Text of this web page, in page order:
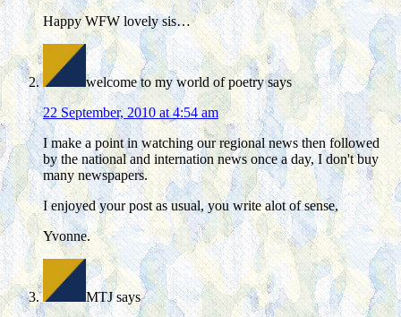
Happy WFW lovely sis…
welcome to my world of poetry says
22 September, 2010 at 4:54 am
I make a point in watching our regional news then followed
by the national and internation news once a day, I don't buy
many newspapers.
I enjoyed your post as usual, you write alot of sense,
Yvonne.
MTJ says